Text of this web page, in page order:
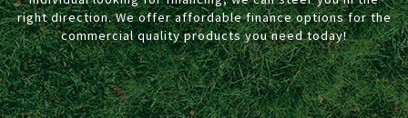
right direction. We offer affordable finance options for the
commercial quality products you need today!